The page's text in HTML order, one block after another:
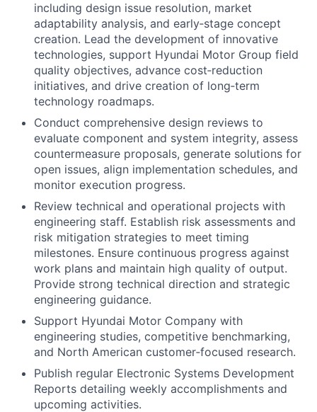
including design issue resolution, market
adaptability analysis, and early‑stage concept
creation. Lead the development of innovative
technologies, support Hyundai Motor Group field
quality objectives, advance cost‑reduction
initiatives, and drive creation of long‑term
technology roadmaps.
Conduct comprehensive design reviews to
evaluate component and system integrity, assess
countermeasure proposals, generate solutions for
open issues, align implementation schedules, and
monitor execution progress.
Review technical and operational projects with
engineering staff. Establish risk assessments and
risk mitigation strategies to meet timing
milestones. Ensure continuous progress against
work plans and maintain high quality of output.
Provide strong technical direction and strategic
engineering guidance.
Support Hyundai Motor Company with
engineering studies, competitive benchmarking,
and North American customer‑focused research.
Publish regular Electronic Systems Development
Reports detailing weekly accomplishments and
upcoming activities.